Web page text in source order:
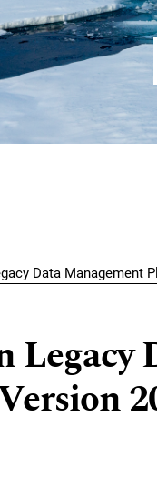
Data Management
Legacy